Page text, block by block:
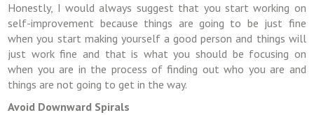
Honestly, I would always suggest that you start working on
self-improvement because things are going to be just fine
when you start making yourself a good person and things will
just work fine and that is what you should be focusing on
when you are in the process of finding out who you are and
things are not going to get in the way.
Avoid Downward Spirals